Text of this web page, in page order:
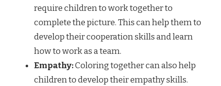
require children to work together to
complete the picture. This can help them to
develop their cooperation skills and learn
how to work as a team.
Empathy:Coloring together can also help
children to develop their empathy skills.